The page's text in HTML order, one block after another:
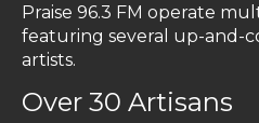
Praise 96.3 FM operate
featuring several up-and-
artists.
Over 30 Artisans